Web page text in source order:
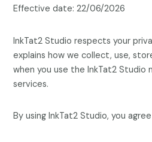
Effective date: 22/06/2026
InkTat2 Studio respects your
explains how we collect, use,
when you use the InkTat2 Studio
services.
By using InkTat2 Studio, you